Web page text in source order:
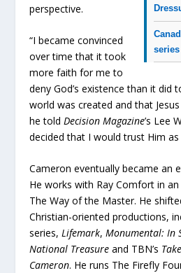
perspective.
“I became convinced
over time that it took
more faith for me to
deny God’s existence than it did
world was created and that
he toldDecision Magazine’s Lee
decided that I would trust Him as
Cameron eventually became an
He works with Ray Comfort in
The Way of the Master. He
Christian-oriented productions,
series,Lifemark,Monumental: In
National Treasure and TBN’s
Cameron. He runs The Firefly